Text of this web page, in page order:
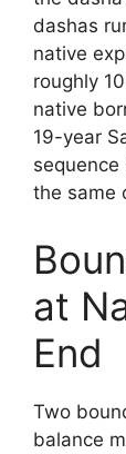
dashas
native
roughly
native
19-year
the same
at
End
Two
balance